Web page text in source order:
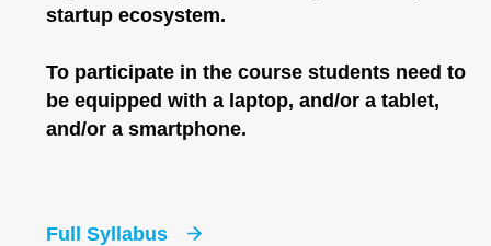
startup ecosystem.
To participate in the course students need to
be equipped with a laptop, and/or a tablet,
and/or a smartphone.
Full Syllabus